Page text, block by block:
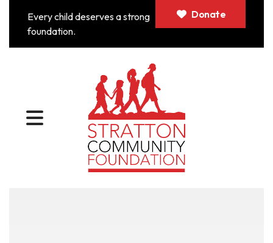
Every child deserves a strong
foundation.
Donate
MENU